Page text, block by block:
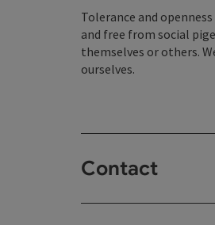
Tolerance and
and free from social
themselves or others.
ourselves.
Contact